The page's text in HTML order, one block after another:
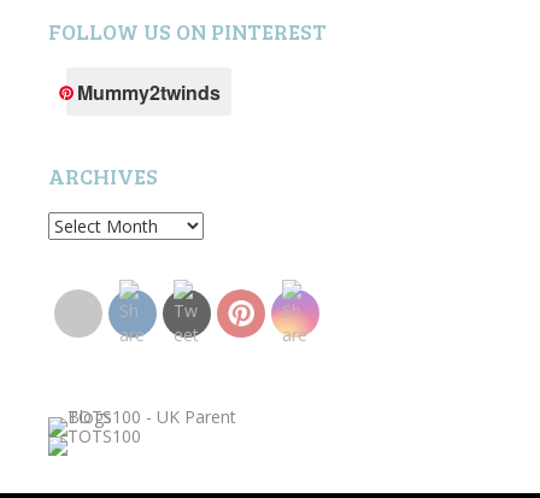
FOLLOW US ON PINTEREST
Mummy2twinds
ARCHIVES
Archives